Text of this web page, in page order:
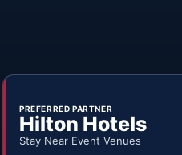
PREFERRED PARTNER
Hilton Hotels
Stay Near Event Venues